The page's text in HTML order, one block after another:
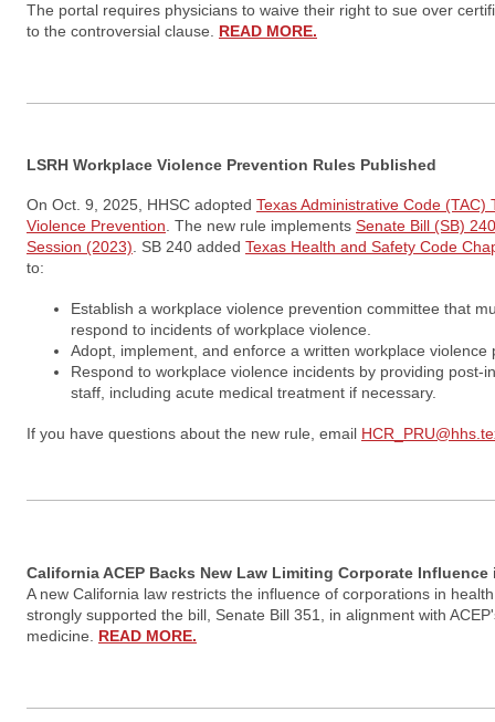
The portal requires physicians to waive their right to sue over
to the controversial clause. READ MORE.
LSRH Workplace Violence Prevention Rules Published
On Oct. 9, 2025, HHSC adopted Texas Administrative Code (TAC)
Violence Prevention . The new rule implements Senate Bill (SB)
Session (2023) . SB 240 added Texas Health and Safety Code
to:
Establish a workplace violence prevention committee that
respond to incidents of workplace violence.
Adopt, implement, and enforce a written workplace violence
Respond to workplace violence incidents by providing post-
staff, including acute medical treatment if necessary.
If you have questions about the new rule, email
California ACEP Backs New Law Limiting Corporate Influence
A new California law restricts the influence of corporations in
strongly supported the bill, Senate Bill 351, in alignment with
medicine. READ MORE.